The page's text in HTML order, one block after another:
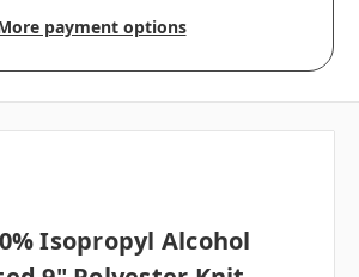
payment options
Isopropyl Alcohol